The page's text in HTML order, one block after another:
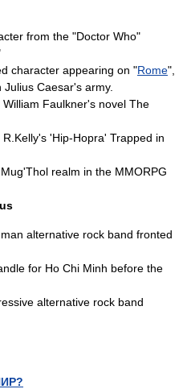
from the "Doctor Who"
character appearing on "Rome",
Julius Caesar's army.
Faulkner's novel The
'Hip-Hopra' Trapped in
realm in the MMORPG
alternative rock band fronted
for Ho Chi Minh before the
alternative rock band